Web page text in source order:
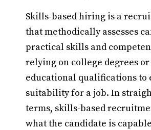
Skills-based hiring is a
that methodically assesses
practical skills and
relying on college degrees
educational qualifications to
suitability for a job. In
terms, skills-based
what the candidate is